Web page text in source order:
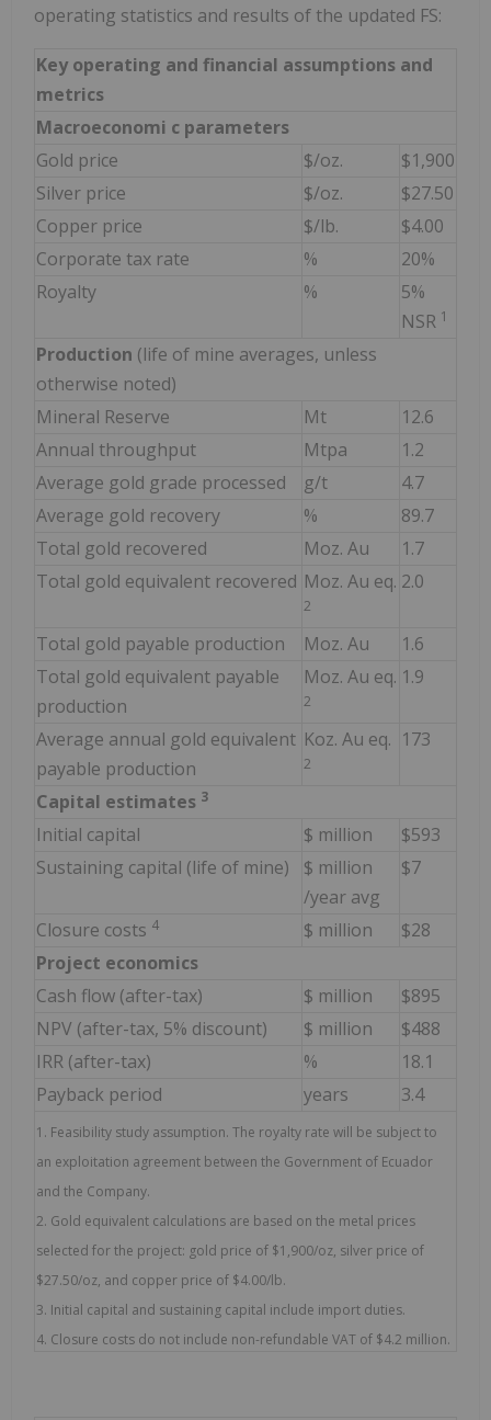
operating statistics and results of the updated FS:
Key operating and financial assumptions and
metrics
Macroeconomi c parameters
Gold price
$/oz.
$1,900
Silver price
$/oz.
$27.50
Copper price
$/lb.
$4.00
Corporate tax rate
%
20%
Royalty
%
5%
NSR 1
Production (life of mine averages, unless
otherwise noted)
Mineral Reserve
Mt
12.6
Annual throughput
Mtpa
1.2
Average gold grade processed
g/t
4.7
Average gold recovery
%
89.7
Total gold recovered
Moz. Au
1.7
Total gold equivalent recovered Moz. Au eq.
2
2.0
Total gold payable production Moz. Au
1.6
Total gold equivalent payable
production
Moz. Au eq.
2
1.9
Average annual gold equivalent
payable production
Koz. Au eq.
2
173
Capital estimates 3
Initial capital $ million
$593
Sustaining capital (life of mine)
$ million
/year avg
$7
Closure costs 4 $ million
$28
Project economics
Cash flow (after-tax)
$ million
$895
NPV (after-tax, 5% discount)
$ million
$488
IRR (after-tax)
%
18.1
Payback period
years 3.4
1. Feasibility study assumption. The royalty rate will be subject to
an exploitation agreement between the Government of Ecuador
and the Company.
2. Gold equivalent calculations are based on the metal prices
selected for the project: gold price of $1,900/oz, silver price of
$27.50/oz, and copper price of $4.00/lb.
3. Initial capital and sustaining capital include import duties.
4. Closure costs do not include non-refundable VAT of $4.2 million.